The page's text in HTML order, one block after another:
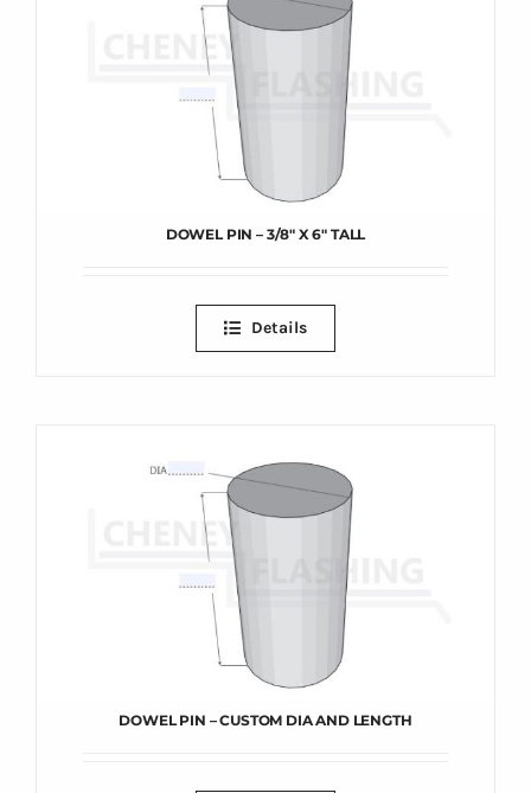
DOWEL PIN – 3/8″ X 6″ TALL
Details
DOWEL PIN – CUSTOM DIA AND LENGTH